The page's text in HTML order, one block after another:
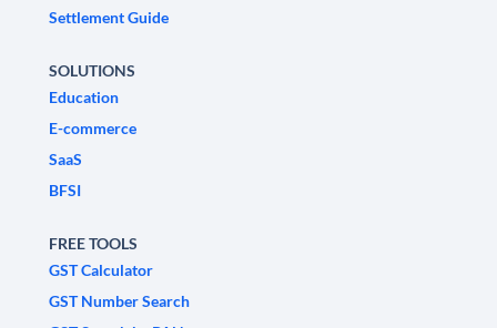
Settlement Guide
SOLUTIONS
Education
E-commerce
SaaS
BFSI
FREE TOOLS
GST Calculator
GST Number Search